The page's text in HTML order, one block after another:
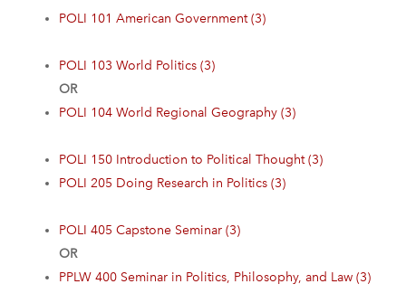
POLI 101 American Government (3)
POLI 103 World Politics (3)
OR
POLI 104 World Regional Geography (3)
POLI 150 Introduction to Political Thought (3)
POLI 205 Doing Research in Politics (3)
POLI 405 Capstone Seminar (3)
OR
PPLW 400 Seminar in Politics, Philosophy, and Law (3)